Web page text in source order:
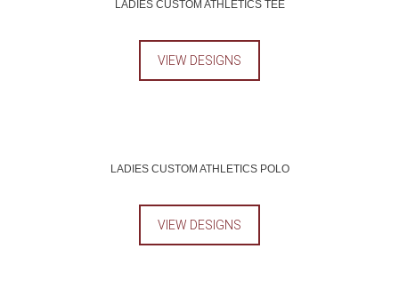
LADIES CUSTOM ATHLETICS TEE
VIEW DESIGNS
LADIES CUSTOM ATHLETICS POLO
VIEW DESIGNS